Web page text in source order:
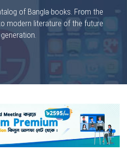
of Bangla books. From the
modern literature of the future
generation.